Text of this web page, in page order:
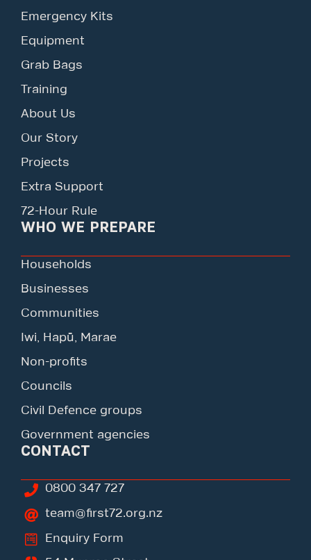
Emergency Kits
Equipment
Grab Bags
Training
About Us
Our Story
Projects
Extra Support
72-Hour Rule
WHO WE PREPARE
Households
Businesses
Communities
Iwi, Hapū, Marae
Non-profits
Councils
Civil Defence groups
Government agencies
CONTACT
0800 347 727
team@first72.org.nz
Enquiry Form